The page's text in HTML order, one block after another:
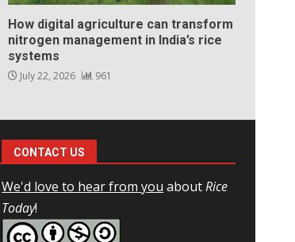
How digital agriculture can transform
nitrogen management in India’s rice
systems
July 22, 2026 961
CONTACT US
We'd love to hear from you aboutRice
Today!